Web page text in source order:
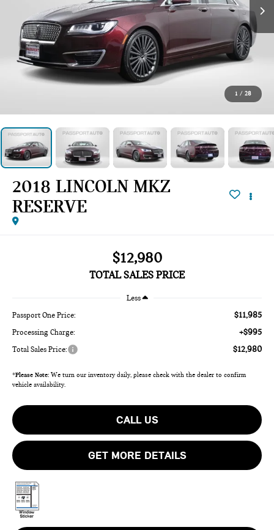
1 / 28
2018 LINCOLN MKZ
RESERVE
$12,980
TOTAL SALES PRICE
Less
Passport One Price: $11,985
Processing Charge: +$995
Total Sales Price: $12,980
*Please Note: We turn our inventory daily, please check with the dealer to confirm
vehicle availability.
CALL US
GET MORE DETAILS